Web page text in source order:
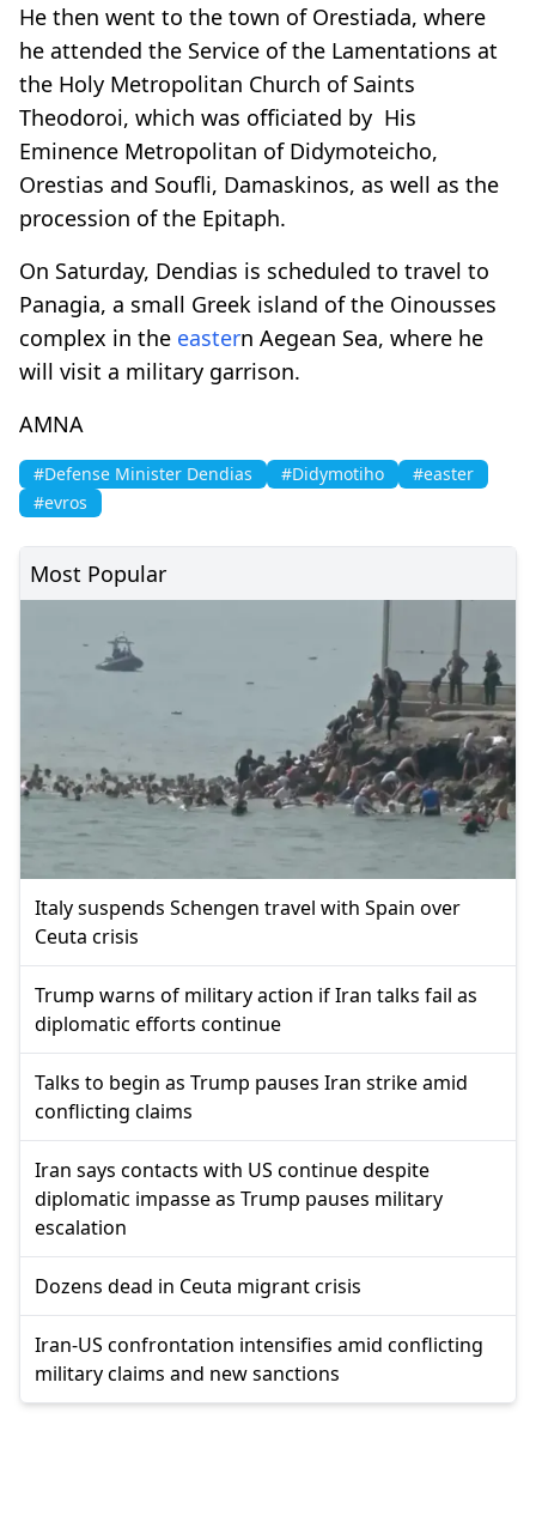
He then went to the town of Orestiada, where
he attended the Service of the Lamentations at
the Holy Metropolitan Church of Saints
Theodoroi, which was officiated by His
Eminence Metropolitan of Didymoteicho,
Orestias and Soufli, Damaskinos, as well as the
procession of the Epitaph.
On Saturday, Dendias is scheduled to travel to
Panagia, a small Greek island of the Oinousses
complex in the eastern Aegean Sea, where he
will visit a military garrison.
AMNA
#Defense Minister Dendias #Didymotiho
#easter
#evros
Most Popular
Italy suspends Schengen travel with Spain over
Ceuta crisis
Trump warns of military action if Iran talks fail as
diplomatic efforts continue
Talks to begin as Trump pauses Iran strike amid
conflicting claims
Iran says contacts with US continue despite
diplomatic impasse as Trump pauses military
escalation
Dozens dead in Ceuta migrant crisis
Iran-US confrontation intensifies amid conflicting
military claims and new sanctions